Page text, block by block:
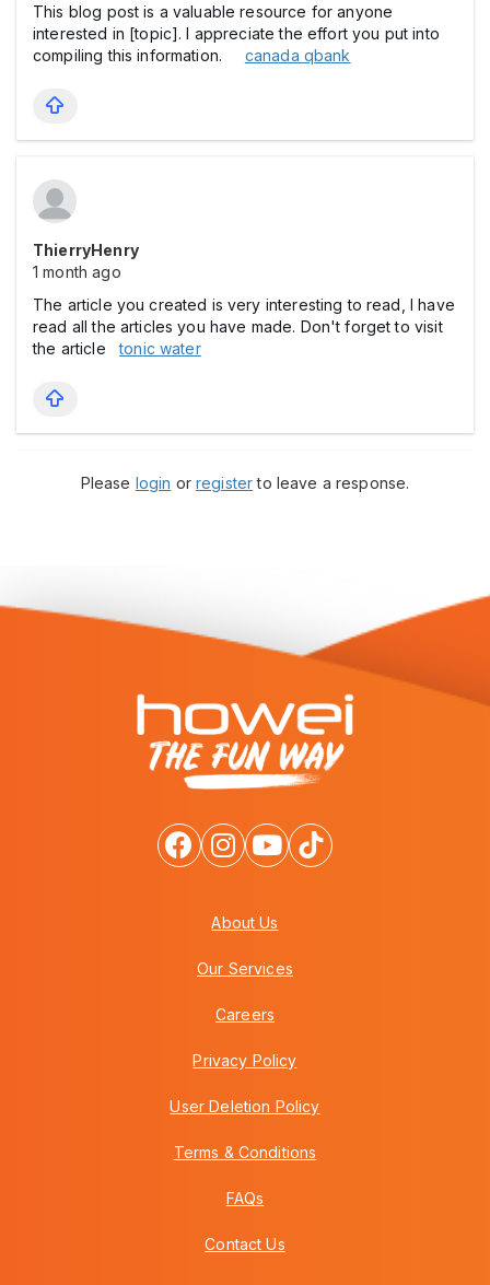
This blog post is a valuable resource for anyone
interested in [topic]. I appreciate the effort you put into
compiling this information. canada qbank
ThierryHenry
1 month ago
The article you created is very interesting to read, I have
read all the articles you have made. Don't forget to visit
the articletonic water
Please login orregisterto leave a response.
About Us
Our Services
Careers
Privacy Policy
User Deletion Policy
Terms & Conditions
FAQs
Contact Us